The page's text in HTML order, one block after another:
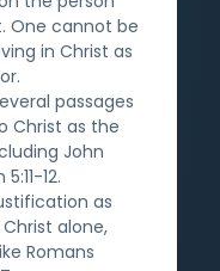
One cannot be
in Christ as
passages
Christ as the
John
12.
as
alone,
Romans